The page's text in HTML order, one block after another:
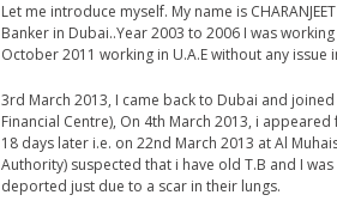
Let me introduce myself. My name is
Banker in Dubai..Year 2003 to 2006 I was
October 2011 working in U.A.E without any issue
3rd March 2013, I came back to Dubai and
Financial Centre), On 4th March 2013, i appeared
18 days later i.e. on 22nd March 2013 at Al
Authority) suspected that i have old T.B and I
deported just due to a scar in their lungs.